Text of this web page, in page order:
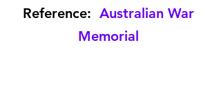
Reference: Australian War
Memorial